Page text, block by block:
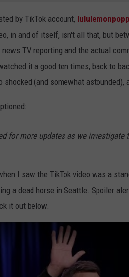
by TikTok account,
in and of itself, isn't all that, but
TV reporting and the actual
it a good ten times, back to
(and somewhat
for more updates as we investigate
I saw the TikTok video was a
a dead horse in Seattle. Spoiler
it out below.